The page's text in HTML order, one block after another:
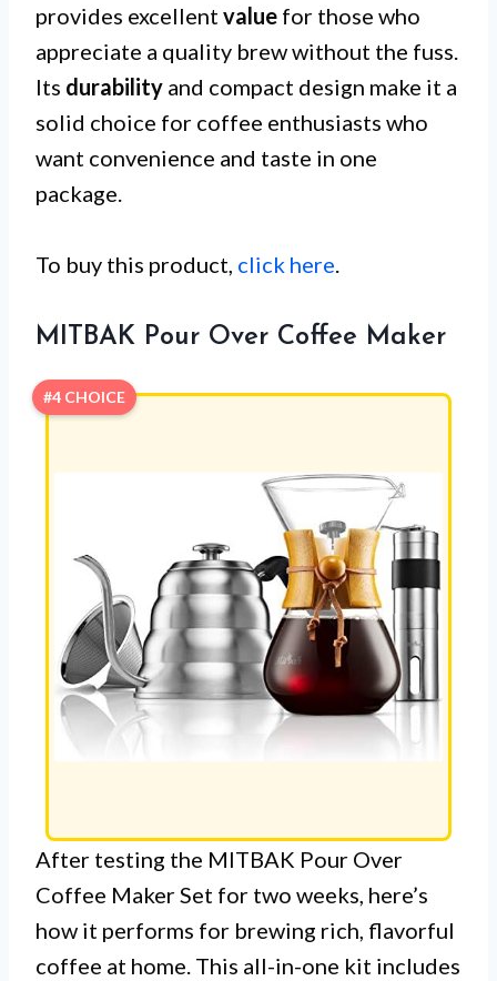
provides excellent value for those who
appreciate a quality brew without the fuss.
Its durability and compact design make it a
solid choice for coffee enthusiasts who
want convenience and taste in one
package.
To buy this product, click here
MITBAK Pour Over Coffee Maker
#4 CHOICE
After testing the MITBAK Pour Over
Coffee Maker Set for two weeks, here’s
how it performs for brewing rich, flavorful
coffee at home. This all-in-one kit includes